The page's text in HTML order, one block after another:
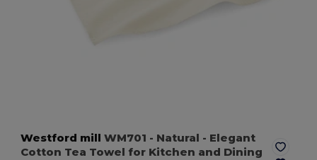
Westford mill WM701 - Natural - Elegant
Cotton Tea Towel for Kitchen and Dining